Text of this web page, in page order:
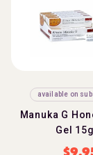
available on
Manuka G
Gel